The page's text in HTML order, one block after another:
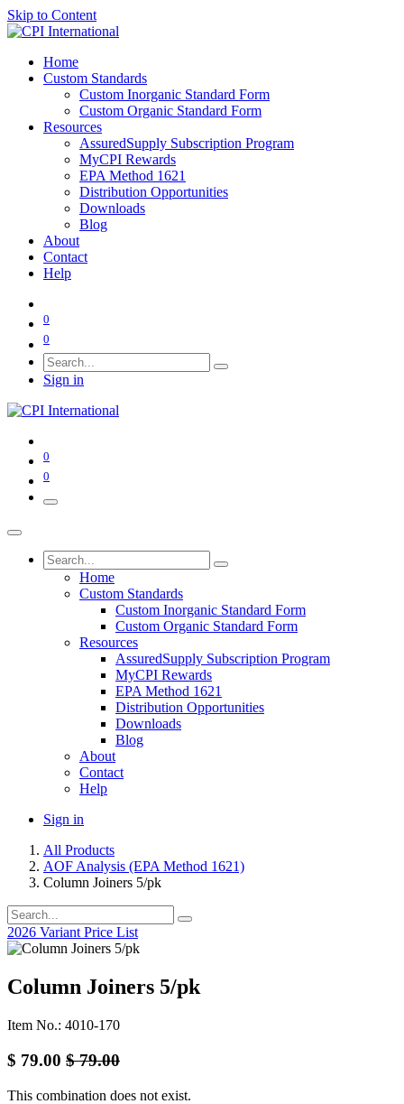
Skip to Content
Home
Custom Standards
Custom Inorganic Standard Form
Custom Organic Standard Form
Resources
AssuredSupply Subscription Program
MyCPI Rewards
EPA Method 1621
Distribution Opportunities
Downloads
Blog
About
Contact
Help
0
0
Sign in
0
0
Home
Custom Standards
Custom Inorganic Standard Form
Custom Organic Standard Form
Resources
AssuredSupply Subscription Program
MyCPI Rewards
EPA Method 1621
Distribution Opportunities
Downloads
Blog
About
Contact
Help
Sign in
All Products
AOF Analysis (EPA Method 1621)
Column Joiners 5/pk
2026 Variant Price List
Column Joiners 5/pk
Item No.: 4010-170
$ 79.00 $79.00
This combination does not exist.